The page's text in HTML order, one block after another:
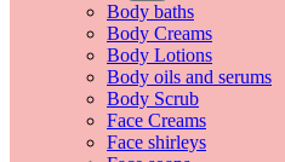
Body baths
Body Creams
Body Lotions
Body oils and serums
Body Scrub
Face Creams
Face shirleys